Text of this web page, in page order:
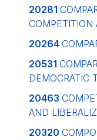
20281
COMPETITION
20264
20531
DEMOCRATIC
20463
AND
20320